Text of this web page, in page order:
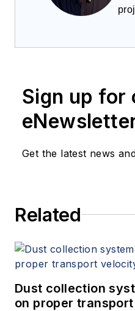
Sign up for
Get the latest news
Related
Dust collection
on proper